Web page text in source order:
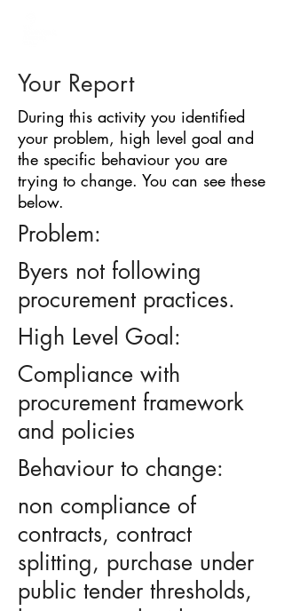
Your Report
During this activity you identified
your problem, high level goal and
the specific behaviour you are
trying to change. You can see these
below.
Problem:
Byers not following
procurement practices.
High Level Goal:
Compliance with
procurement framework
and policies
Behaviour to change:
non compliance of
contracts, contract
splitting, purchase under
public tender thresholds,